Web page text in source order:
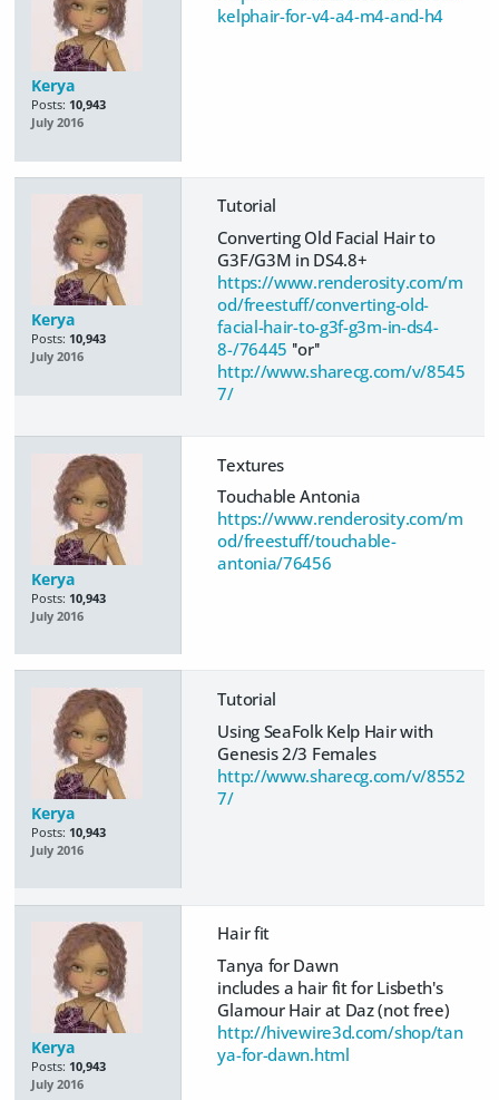
Kerya
Posts: 10,943
July 2016
kelphair-for-v4-a4-m4-and-h4
Kerya
Posts: 10,943
July 2016
Tutorial
Converting Old Facial Hair to
G3F/G3M in DS4.8+
https://www.renderosity.com/m
od/freestuff/converting-old-
facial-hair-to-g3f-g3m-in-ds4-
8-/76445 ''or''
http://www.sharecg.com/v/8545
7/
Kerya
Posts: 10,943
July 2016
Textures
Touchable Antonia
https://www.renderosity.com/m
od/freestuff/touchable-
antonia/76456
Kerya
Posts: 10,943
July 2016
Tutorial
Using SeaFolk Kelp Hair with
Genesis 2/3 Females
http://www.sharecg.com/v/8552
7/
Kerya
Posts: 10,943
July 2016
Hair fit
Tanya for Dawn
includes a hair fit for Lisbeth's
Glamour Hair at Daz (not free)
http://hivewire3d.com/shop/tan
ya-for-dawn.html